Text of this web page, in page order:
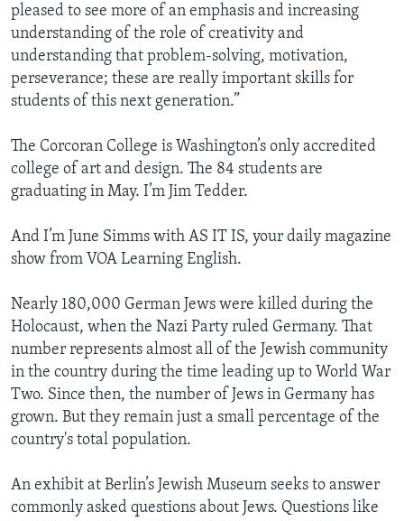
pleased to see more of an emphasis and increasing
understanding of the role of creativity and
understanding that problem-solving, motivation,
perseverance; these are really important skills for
students of this next generation.”
The Corcoran College is Washington’s only accredited
college of art and design. The 84 students are
graduating in May. I’m Jim Tedder.
And I’m June Simms with AS IT IS, your daily magazine
show from VOA Learning English.
Nearly 180,000 German Jews were killed during the
Holocaust, when the Nazi Party ruled Germany. That
number represents almost all of the Jewish community
in the country during the time leading up to World War
Two. Since then, the number of Jews in Germany has
grown. But they remain just a small percentage of the
country's total population.
An exhibit at Berlin’s Jewish Museum seeks to answer
commonly asked questions about Jews. Questions like